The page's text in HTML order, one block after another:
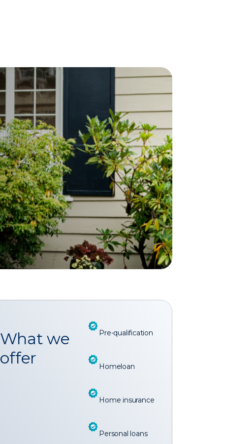
What we
offer
Pre-qualification
Homeloan
Home insurance
Personal loans